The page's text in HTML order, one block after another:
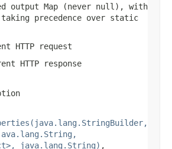
output Map (never null ), with
taking precedence over static
HTTP request
HTTP response
java.lang.String) ,